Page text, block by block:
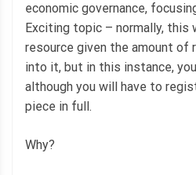
economic governance,
Exciting topic – normally, this
resource given the amount of
into it, but in this instance,
although you will have to
piece in full.
Why?